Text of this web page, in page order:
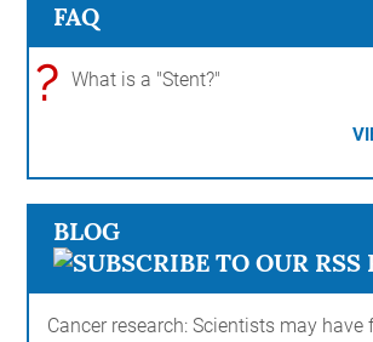
FAQ
? What is a "Stent?"
BLOG
Cancer research: Scientists may have